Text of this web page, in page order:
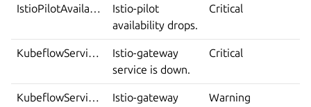
IstioPilotAvailabilityDrop
Istio-pilot
availability drops.
Critical
KubeflowServiceDown
Istio-gateway
service is down.
Critical
KubeflowServiceIsNotStable
Istio-gateway
Warning